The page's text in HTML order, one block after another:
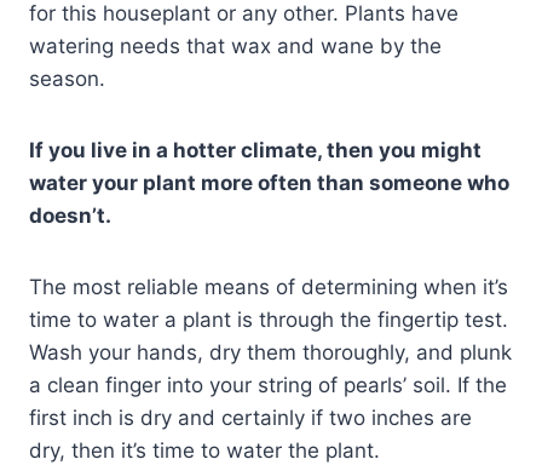
for this houseplant or any other. Plants have
watering needs that wax and wane by the
season.
If you live in a hotter climate, then you might
water your plant more often than someone who
doesn’t.
The most reliable means of determining when it’s
time to water a plant is through the fingertip test.
Wash your hands, dry them thoroughly, and plunk
a clean finger into your string of pearls’ soil. If the
first inch is dry and certainly if two inches are
dry, then it’s time to water the plant.